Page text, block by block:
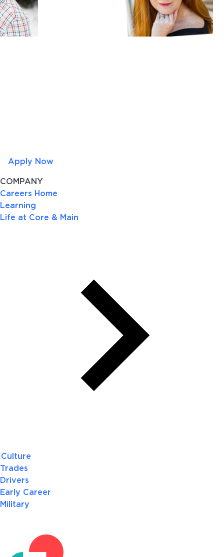
Apply Now
COMPANY
Careers Home
Learning
Life at Core & Main
Culture
Trades
Drivers
Early Career
Military